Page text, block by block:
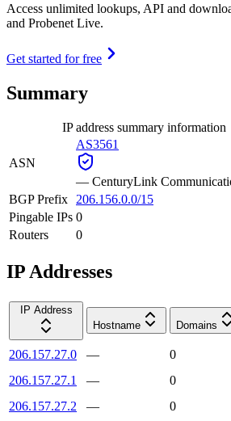
Access unlimited lookups, API and
and Probenet Live.
Get started for free
Summary
IP address summary information
ASN
AS3561
— CenturyLink
BGP Prefix
206.156.0.0/15
Pingable IPs 0
Routers
0
IP Addresses
IP Address
Hostname
Domains
206.157.27.0 —
0
206.157.27.1
—
0
206.157.27.2
—
0